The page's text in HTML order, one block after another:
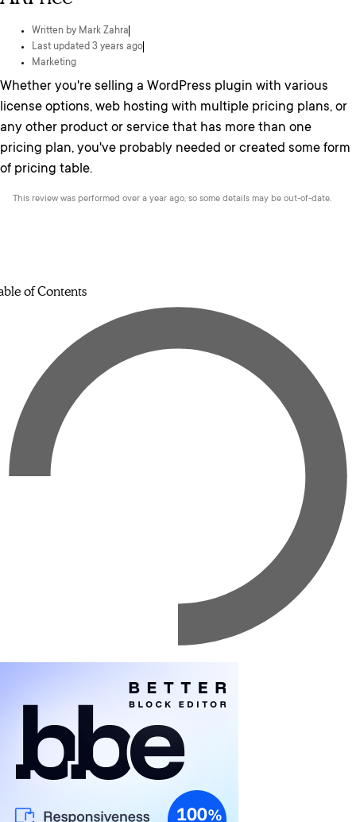
Written by Mark Zahra
Last updated 3 years ago
Marketing
Whether you're selling a WordPress plugin with various
license options, web hosting with multiple pricing plans, or
any other product or service that has more than one
pricing plan, you've probably needed or created some form
of pricing table.
This review was performed over a year ago, so some details may be out-of-date.
of Contents